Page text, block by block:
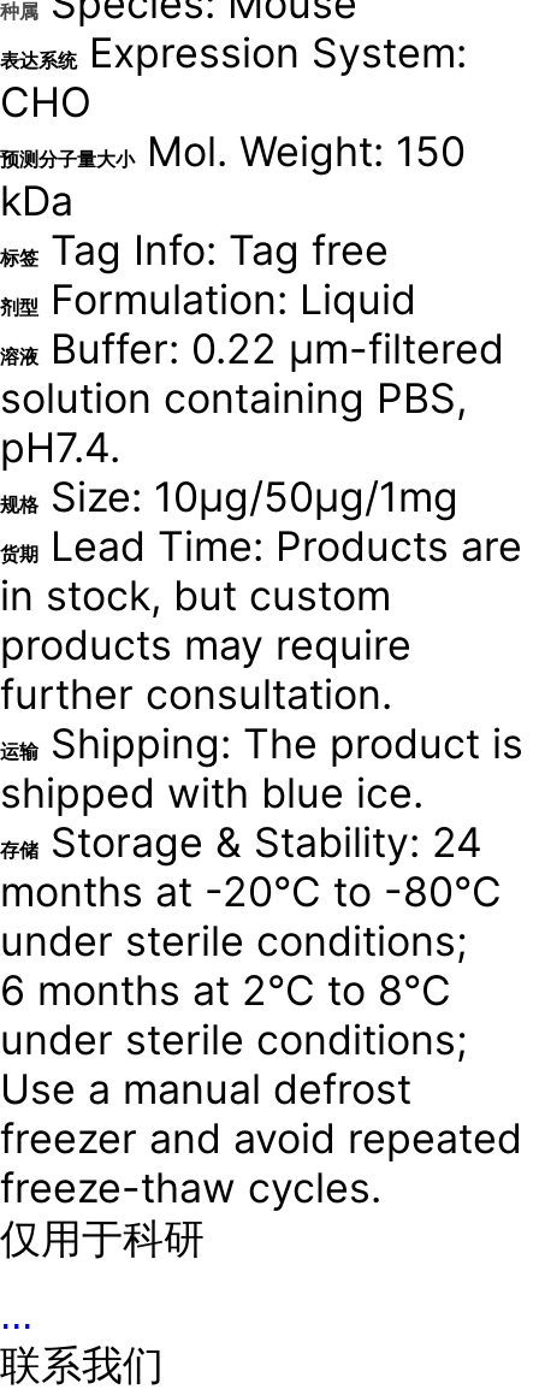
种属
表达系统Expression System:
CHO
预测分子量大小Mol. Weight: 150
kDa
标签 Tag Info: Tag free
剂型 Formulation: Liquid
溶液
Buffer: 0.22 μm-filtered
solution containing PBS,
pH7.4.
规格Size: 10μg/50μg/1mg
货期
Lead Time: Products are
in stock, but custom
products may require
further consultation.
运输Shipping: The product is
shipped with blue ice.
存储 Storage & Stability: 24
months at -20°C to -80°C
under sterile conditions;
6 months at 2°C to 8°C
under sterile conditions;
Use a manual defrost
freezer and avoid repeated
freeze-thaw cycles.
仅用于科研
...
联系我们